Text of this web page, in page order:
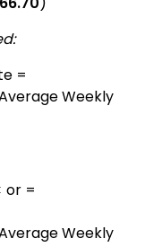
=
Weekly
or =
Weekly